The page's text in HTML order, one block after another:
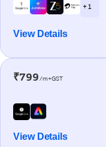
+ 1
View Details
₹799/m+GST
View Details